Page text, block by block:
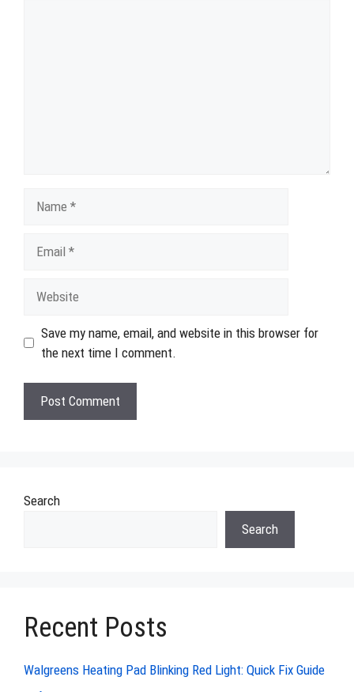
Save my name, email, and website in this browser for
the next time I comment.
Search
Search
Recent Posts
Walgreens Heating Pad Blinking Red Light: Quick Fix Guide